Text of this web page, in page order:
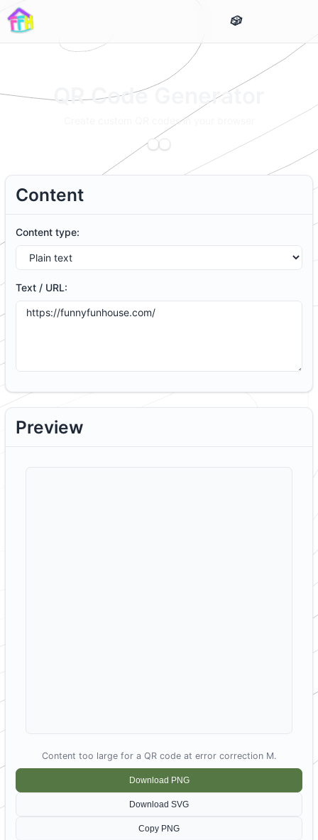
QR Code Generator
Create custom QR codes in your browser
Content
Content type:
Text / URL:
Preview
Content too large for a QR code at error correction M.
Download PNG
Download SVG
Copy PNG